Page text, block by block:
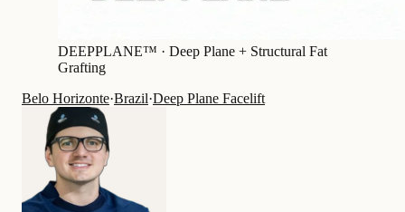
DEEPPLANE™ · Deep Plane + Structural Fat
Grafting
Belo Horizonte·Brazil·Deep Plane Facelift